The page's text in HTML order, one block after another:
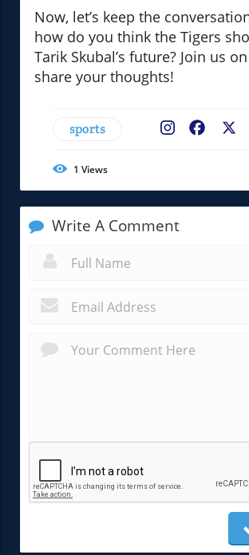
Now, let’s keep the
how do you think the Tigers
Tarik Skubal’s future? Join us
share your thoughts!
sports
1 Views
Write A Comment